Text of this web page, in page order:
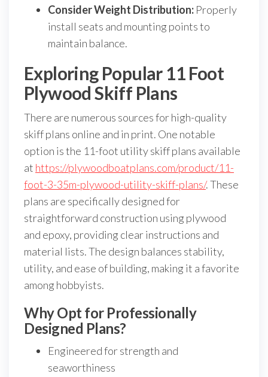
Consider Weight Distribution: Properly
install seats and mounting points to
maintain balance.
Exploring Popular 11 Foot
Plywood Skiff Plans
There are numerous sources for high-quality
skiff plans online and in print. One notable
option is the 11-foot utility skiff plans available
at https://plywoodboatplans.com/product/11-
foot-3-35m-plywood-utility-skiff-plans/. These
plans are specifically designed for
straightforward construction using plywood
and epoxy, providing clear instructions and
material lists. The design balances stability,
utility, and ease of building, making it a favorite
among hobbyists.
Why Opt for Professionally
Designed Plans?
Engineered for strength and
seaworthiness